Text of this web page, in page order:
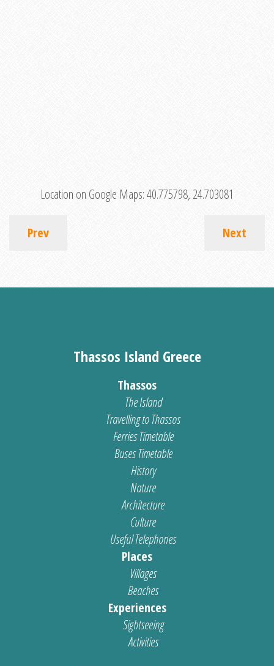
Location on Google Maps:40.775798, 24.703081
Prev Next
Thassos Island Greece
Thassos
The Island
Travelling to Thassos
Ferries Timetable
Buses Timetable
History
Nature
Architecture
Culture
Useful Telephones
Places
Villages
Beaches
Experiences
Sightseeing
Activities